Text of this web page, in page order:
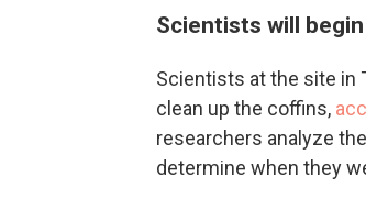
Scientists will
Scientists at the site in
clean up the coffins,
researchers analyze
determine when they